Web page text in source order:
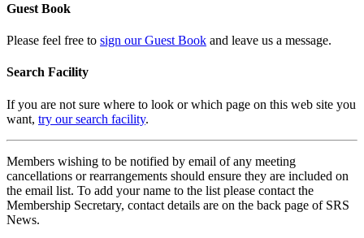
Guest Book
Please feel free to sign our Guest Book and leave us a message.
Search Facility
If you are not sure where to look or which page on this web site you
want, try our search facility.
Members wishing to be notified by email of any meeting
cancellations or rearrangements should ensure they are included on
the email list. To add your name to the list please contact the
Membership Secretary, contact details are on the back page of SRS
News.